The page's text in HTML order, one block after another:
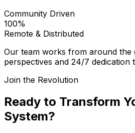
Community Driven
100%
Remote & Distributed
Our team works from around the
perspectives and 24/7 dedication
Join the Revolution
Ready to Transform
System?